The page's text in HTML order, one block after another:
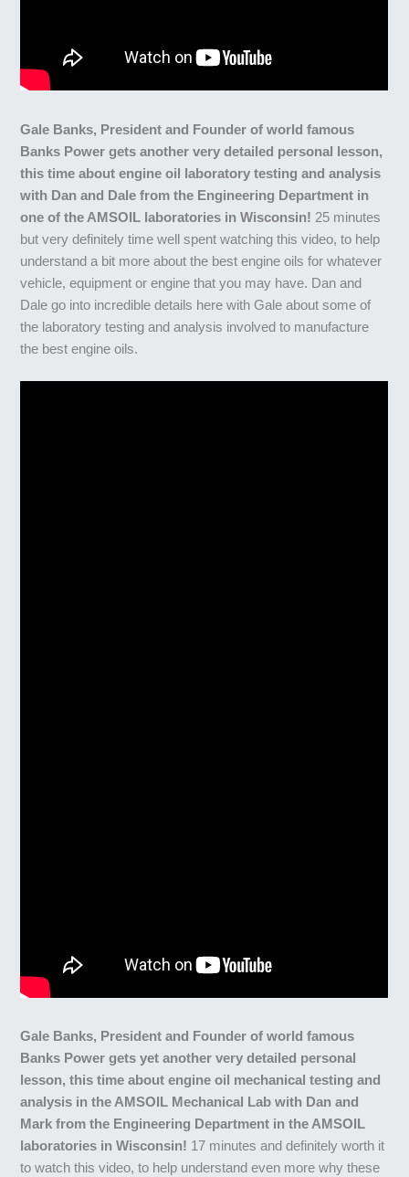
Gale Banks, President and Founder of world famous
Banks Power gets another very detailed personal lesson,
this time about engine oil laboratory testing and analysis
with Dan and Dale from the Engineering Department in
one of the AMSOIL laboratories in Wisconsin! 25 minutes
but very definitely time well spent watching this video, to help
understand a bit more about the best engine oils for whatever
vehicle, equipment or engine that you may have. Dan and
Dale go into incredible details here with Gale about some of
the laboratory testing and analysis involved to manufacture
the best engine oils.
Gale Banks, President and Founder of world famous
Banks Power gets yet another very detailed personal
lesson, this time about engine oil mechanical testing and
analysis in the AMSOIL Mechanical Lab with Dan and
Mark from the Engineering Department in the AMSOIL
laboratories in Wisconsin! 17 minutes and definitely worth it
to watch this video, to help understand even more why these